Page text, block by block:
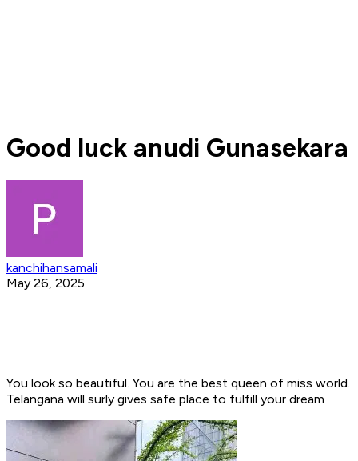
Good luck anudi Gunasekara
kanchihansamali
May 26, 2025
You look so beautiful. You are the best queen of miss world.
Telangana will surly gives safe place to fulfill your dream